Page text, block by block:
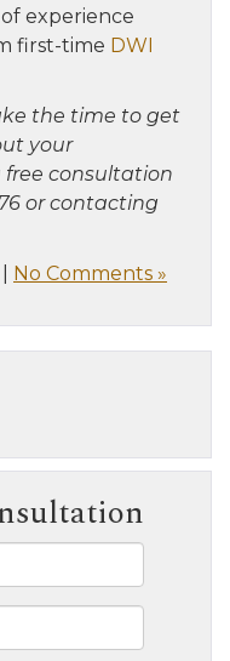
experience
first-time DWI
the time to get
your
free consultation
or contacting
No Comments »